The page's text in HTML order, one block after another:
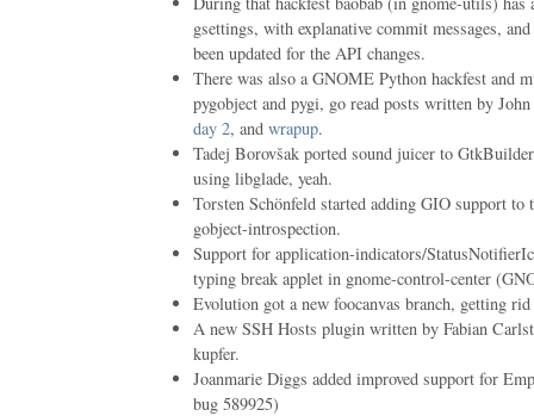
gsettings, with explanative commit messages,
been updated for the API changes.
There was also a GNOME Python hackfest and
pygobject and pygi, go read posts written by
day 2, and wrapup.
Tadej Borovšak ported sound juicer to
using libglade, yeah.
Torsten Schönfeld started adding GIO support
gobject-introspection.
Support for application-indicators/
typing break applet in gnome-control-center
Evolution got a new foocanvas branch, getting
A new SSH Hosts plugin written by Fabian
kupfer.
Joanmarie Diggs added improved support for
bug 589925)